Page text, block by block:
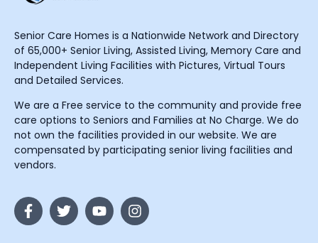
Senior Care Homes is a Nationwide Network and Directory
of 65,000+ Senior Living, Assisted Living, Memory Care and
Independent Living Facilities with Pictures, Virtual Tours
and Detailed Services.
We are a Free service to the community and provide free
care options to Seniors and Families at No Charge. We do
not own the facilities provided in our website. We are
compensated by participating senior living facilities and
vendors.